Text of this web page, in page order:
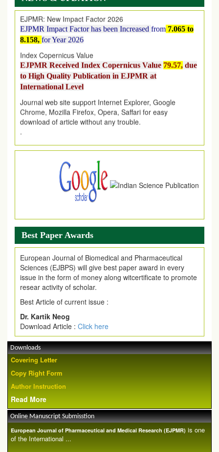
EJPMR: New Impact Factor 2026
EJPMR Impact Factor has been Increased
8.158,for Year 2026
Index Copernicus Value
EJPMR Received Index Copernicus Value
to High Quality Publication in EJPMR at
International Level
Journal web site support Internet Explorer, Google
Chrome, Mozilla Firefox, Opera, Saffari for easy
download of article without any trouble.
.
Article Invited for Publication
Article are invited for publication in EJPMR Coming Issue
Best Paper Awards
European Journal of Biomedical and Pharmaceutical
Sciences (EJBPS) will give best paper award in every
issue in the form of money along witcertificate to promote
resear activity of scholar.
Best Article of current issue :
Dr. Kartik Neog
Download Article : Click here
Downloads
Covering Letter
Copy Right Form
Author Instruction
Read More
Online Manuscript Submisstion
European Journal of Pharmaceutical and Medical Research (EJPMR) is one
of the International ...